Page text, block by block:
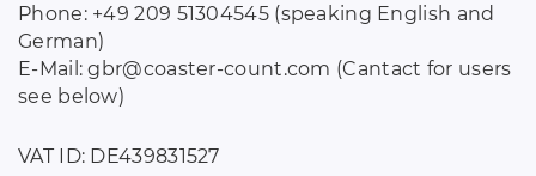
Phone: +49 209 51304545 (speaking English and
German)
E-Mail: gbr@coaster-count.com (Cantact for users
see below)
VAT ID: DE439831527